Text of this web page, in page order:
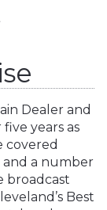
Dealer and
years as
covered
and a number
broadcast
Best